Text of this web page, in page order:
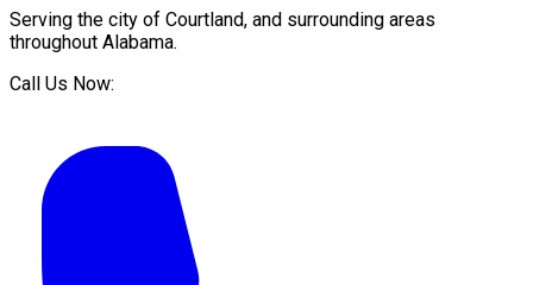
Serving the city of Courtland, and surrounding areas
throughout Alabama.
Call Us Now: